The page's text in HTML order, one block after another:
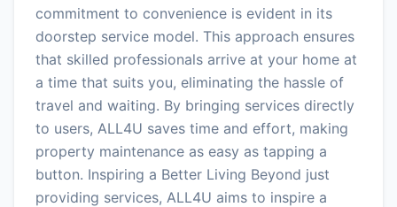
commitment to convenience is evident in its
doorstep service model. This approach ensures
that skilled professionals arrive at your home at
a time that suits you, eliminating the hassle of
travel and waiting. By bringing services directly
to users, ALL4U saves time and effort, making
property maintenance as easy as tapping a
button. Inspiring a Better Living Beyond just
providing services, ALL4U aims to inspire a